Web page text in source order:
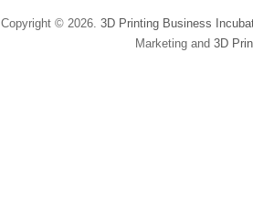
Copyright © 2026.3D Printing Business
Marketing and3D